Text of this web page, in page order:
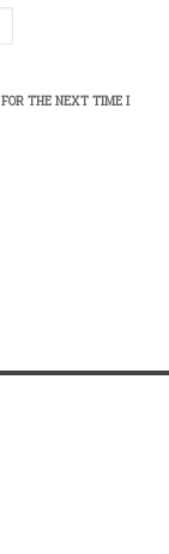
THE NEXT TIME I